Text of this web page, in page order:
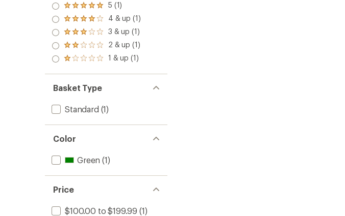
Rated
5.0
out
of 5
stars
5 (1)
Rated
4.0
out
of 5
stars
4 & up (1)
Rated
3.0
out
of 5
3 & up (1)
Rated
2.0
out
of 5
2 & up (1)
Rated
out
of 5
stars
1 & up (1)
Basket Type
Standard (1)
Color
Green (1)
Price
$100.00 to $199.99 (1)